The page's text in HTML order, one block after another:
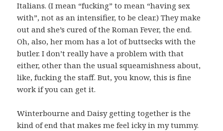
Italians. (I mean “fucking” to mean “having sex
with”, not as an intensifier, to be clear.) They make
out and she’s cured of the Roman Fever, the end.
Oh, also, her mom has a lot of buttsecks with the
butler. I don’t really have a problem with that
either, other than the usual squeamishness about,
like, fucking the staff. But, you know, this is fine
work if you can get it.
Winterbourne and Daisy getting together is the
kind of end that makes me feel icky in my tummy.